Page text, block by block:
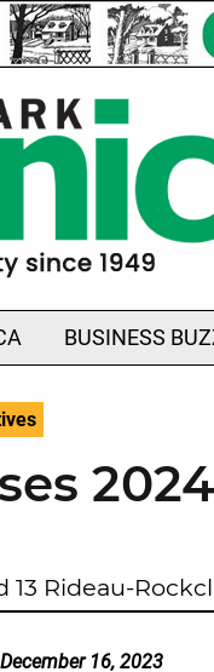
BUSINESS
Rideau-
December 16, 2023